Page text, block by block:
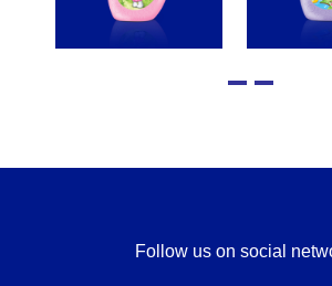
Follow us on social